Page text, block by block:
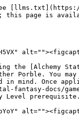
this page is
the [Alchemy
Porble. You
mind. Once
fantasy-docs/
Level prerequisite.